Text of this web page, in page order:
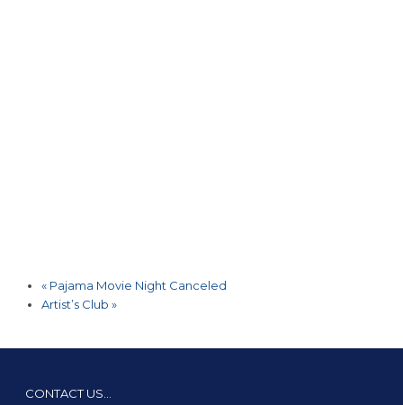
«Pajama Movie Night Canceled
Artist’s Club »
CONTACT US…